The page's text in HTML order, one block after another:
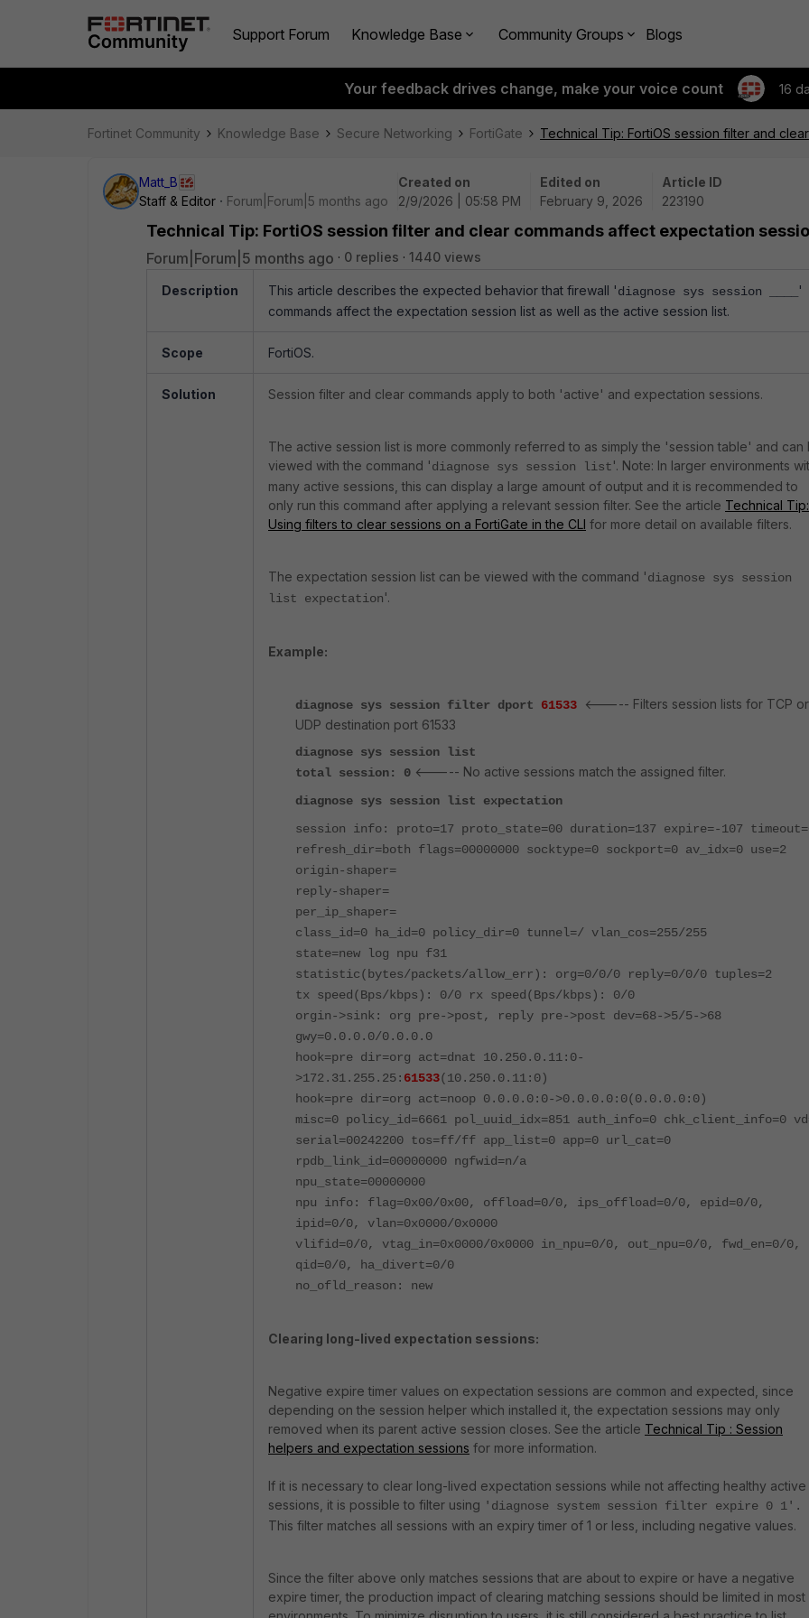
Support Forum Knowledge Base Community Groups Blogs
Your feedback drives change, make your voice count 16
Fortinet Community Knowledge Base Secure Networking FortiGate Technical Tip: FortiOS session filter and
Matt_B
Staff & Editor
Forum|Forum|5 months ago
Created on
2/9/2026 | 05:58 PM
Edited on
February 9, 2026
Article ID
223190
Technical Tip: FortiOS session filter and clear commands affect expectation
Forum|Forum|5 months ago 0 replies 1440 views
Description This article describes the expected behavior that firewall 'diagnose sys session ____
'
commands affect the expectation session list as well as the active session list.
Scope FortiOS.
Solution Session filter and clear commands apply to both 'active' and expectation sessions.
The active session list is more commonly referred to as simply the 'session table' and can
viewed with the command 'diagnose sys session list'. Note: In larger environments
many active sessions, this can display a large amount of output and it is recommended to
only run this command after applying a relevant session filter. See the article Technical Tip:
Using filters to clear sessions on a FortiGate in the CLI for more detail on available filters.
The expectation session list can be viewed with the command 'diagnose sys session
list expectation'.
Example:
diagnose sys session filter dport 61533
<----- Filters session lists for TCP or
UDP destination port 61533
diagnose sys session list
total session: 0 <----- No active sessions match the assigned filter.
diagnose sys session list expectation
session info: proto=17 proto_state=00 duration=137 expire=-107
refresh_dir=both flags=00000000 socktype=0 sockport=0 av_idx=0 use=2
origin-shaper=
reply-shaper=
per_ip_shaper=
class_id=0 ha_id=0 policy_dir=0 tunnel=/ vlan_cos=255/255
state=new log npu f31
statistic(bytes/packets/allow_err): org=0/0/0 reply=0/0/0 tuples=2
tx speed(Bps/kbps): 0/0 rx speed(Bps/kbps): 0/0
orgin->sink: org pre->post, reply pre->post dev=68->5/5->68
gwy=0.0.0.0/0.0.0.0
hook=pre dir=org act=dnat 10.250.0.11:0-
>172.31.255.25: 61533(10.250.0.11:0)
hook=pre dir=org act=noop 0.0.0.0:0->0.0.0.0:0(0.0.0.0:0)
misc=0 policy_id=6661 pol_uuid_idx=851 auth_info=0 chk_client_info=0
serial=00242200 tos=ff/ff app_list=0 app=0 url_cat=0
rpdb_link_id=00000000 ngfwid=n/a
npu_state=00000000
npu info: flag=0x00/0x00, offload=0/0, ips_offload=0/0, epid=0/0,
ipid=0/0, vlan=0x0000/0x0000
vlifid=0/0, vtag_in=0x0000/0x0000 in_npu=0/0, out_npu=0/0, fwd_en=0/0,
qid=0/0, ha_divert=0/0
no_ofld_reason: new
Clearing long-lived expectation sessions:
Negative expire timer values on expectation sessions are common and expected, since
depending on the session helper which installed it, the expectation sessions may only
removed when its parent active session closes. See the article Technical Tip : Session
helpers and expectation sessions for more information.
If it is necessary to clear long-lived expectation sessions while not affecting healthy active
sessions, it is possible to filter using 'diagnose system session filter expire 0 1'.
This filter matches all sessions with an expiry timer of 1 or less, including negative values.
Since the filter above only matches sessions that are about to expire or have a negative
expire timer, the production impact of clearing matching sessions should be limited in most